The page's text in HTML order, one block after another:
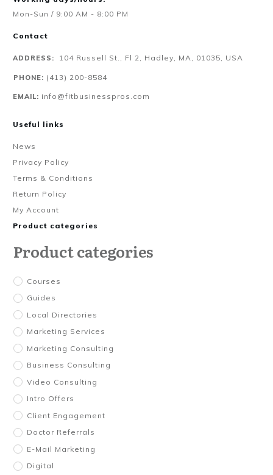
Mon-Sun / 9:00 AM - 8:00 PM
Contact
ADDRESS: 104 Russell St., Fl 2, Hadley, MA, 01035, USA
PHONE: ‪(413) 200-8584‬
EMAIL: info@fitbusinesspros.com
Useful links
News
Privacy Policy
Terms & Conditions
Return Policy
My Account
Product categories
Product categories
Courses
Guides
Local Directories
Marketing Services
Marketing Consulting
Business Consulting
Video Consulting
Intro Offers
Client Engagement
Doctor Referrals
E-Mail Marketing
Digital